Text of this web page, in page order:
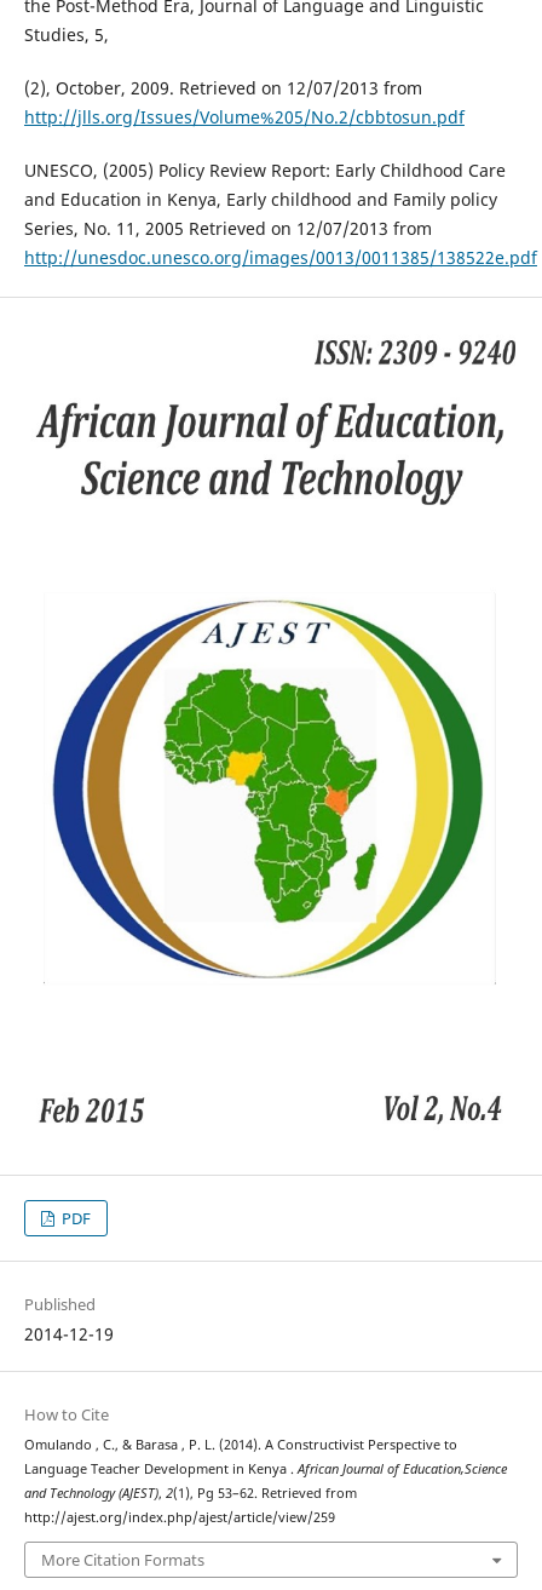
the Post-Method Era, Journal of Language and Linguistic
Studies, 5,
(2), October, 2009. Retrieved on 12/07/2013 from
http://jlls.org/Issues/Volume%205/No.2/cbbtosun.pdf
UNESCO, (2005) Policy Review Report: Early Childhood Care
and Education in Kenya, Early childhood and Family policy
Series, No. 11, 2005 Retrieved on 12/07/2013 from
http://unesdoc.unesco.org/images/0013/0011385/138522e.pdf
PDF
Published
2014-12-19
How to Cite
Omulando , C., & Barasa , P. L. (2014). A Constructivist Perspective to
Language Teacher Development in Kenya . African Journal of Education,Science
and Technology (AJEST), 2(1), Pg 53–62. Retrieved from
http://ajest.org/index.php/ajest/article/view/259
More Citation Formats